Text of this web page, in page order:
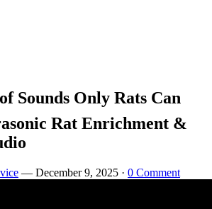
Sounds Only Rats Can
Rat Enrichment &
vice — December 9, 2025 · 0 Comment